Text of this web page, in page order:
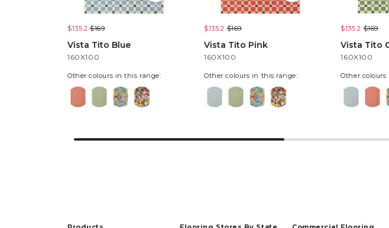
$135.2 $169
Vista Tito Blue
160X100
Other colours in this range:
$135.2 $169
Vista Tito Pink
160X100
Other colours in this range:
$135.2 $169
Vista Tito
160X100
Other